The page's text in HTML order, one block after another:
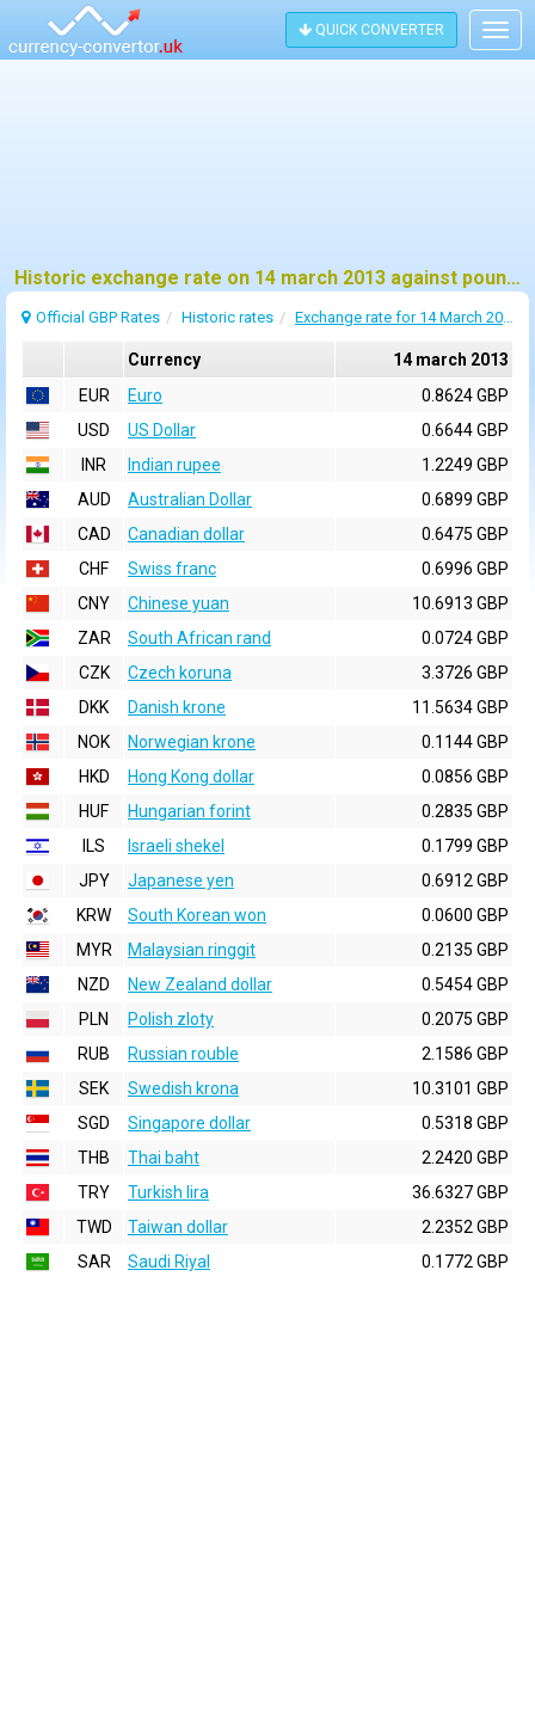
QUICK CONVERTER
Historic exchange rate on 14 march 2013 against pound sterling (GBP)
Official GBP Rates Historic rates Exchange rate for 14 March 2013
Currency
14 march 2013
EUR
Euro
0.8624 GBP
USD
US Dollar
0.6644 GBP
INR
Indian rupee
1.2249 GBP
AUD
Australian Dollar
0.6899 GBP
CAD
Canadian dollar
0.6475 GBP
CHF
Swiss franc
0.6996 GBP
CNY
Chinese yuan
10.6913 GBP
ZAR
South African rand
0.0724 GBP
CZK
Czech koruna
3.3726 GBP
DKK
Danish krone
11.5634 GBP
NOK
Norwegian krone
0.1144 GBP
HKD
Hong Kong dollar
0.0856 GBP
HUF
Hungarian forint
0.2835 GBP
ILS
Israeli shekel
0.1799 GBP
JPY
Japanese yen
0.6912 GBP
KRW
South Korean won
0.0600 GBP
MYR
Malaysian ringgit
0.2135 GBP
NZD
New Zealand dollar
0.5454 GBP
PLN
Polish zloty
0.2075 GBP
RUB
Russian rouble
2.1586 GBP
SEK
Swedish krona
10.3101 GBP
SGD
Singapore dollar
0.5318 GBP
THB
Thai baht
2.2420 GBP
TRY
Turkish lira
36.6327 GBP
TWD
Taiwan dollar
2.2352 GBP
SAR
Saudi Riyal 0.1772 GBP